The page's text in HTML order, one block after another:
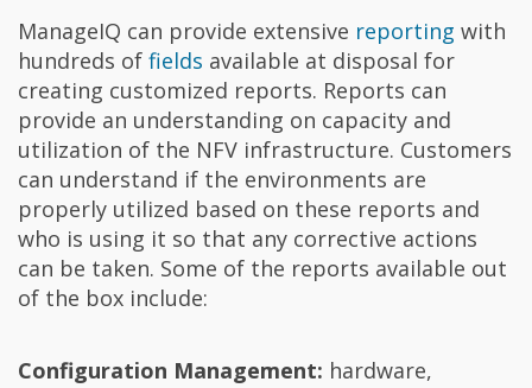
ManageIQ can provide extensive reporting with
hundreds of fields available at disposal for
creating customized reports. Reports can
provide an understanding on capacity and
utilization of the NFV infrastructure. Customers
can understand if the environments are
properly utilized based on these reports and
who is using it so that any corrective actions
can be taken. Some of the reports available out
of the box include:
Configuration Management: hardware,